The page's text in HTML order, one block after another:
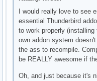
I would really love to see
essential Thunderbird
to work properly
own addon system
the ass to recompile.
be REALLY awesome if
Oh, and just because it's